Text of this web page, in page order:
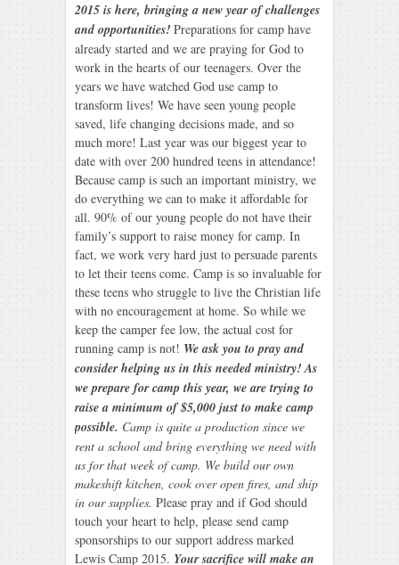
2015 is here, bringing a new year of challenges
and opportunities! Preparations for camp have
already started and we are praying for God to
work in the hearts of our teenagers. Over the
years we have watched God use camp to
transform lives! We have seen young people
saved, life changing decisions made, and so
much more! Last year was our biggest year to
date with over 200 hundred teens in attendance!
Because camp is such an important ministry, we
do everything we can to make it affordable for
all. 90% of our young people do not have their
family’s support to raise money for camp. In
fact, we work very hard just to persuade parents
to let their teens come. Camp is so invaluable for
these teens who struggle to live the Christian life
with no encouragement at home. So while we
keep the camper fee low, the actual cost for
running camp is not! We ask you to pray and
consider helping us in this needed ministry! As
we prepare for camp this year, we are trying to
raise a minimum of $5,000 just to make camp
possible. Camp is quite a production since we
rent a school and bring everything we need with
us for that week of camp. We build our own
makeshift kitchen, cook over open fires, and ship
in our supplies. Please pray and if God should
touch your heart to help, please send camp
sponsorships to our support address marked
Lewis Camp 2015. Your sacrifice will make an